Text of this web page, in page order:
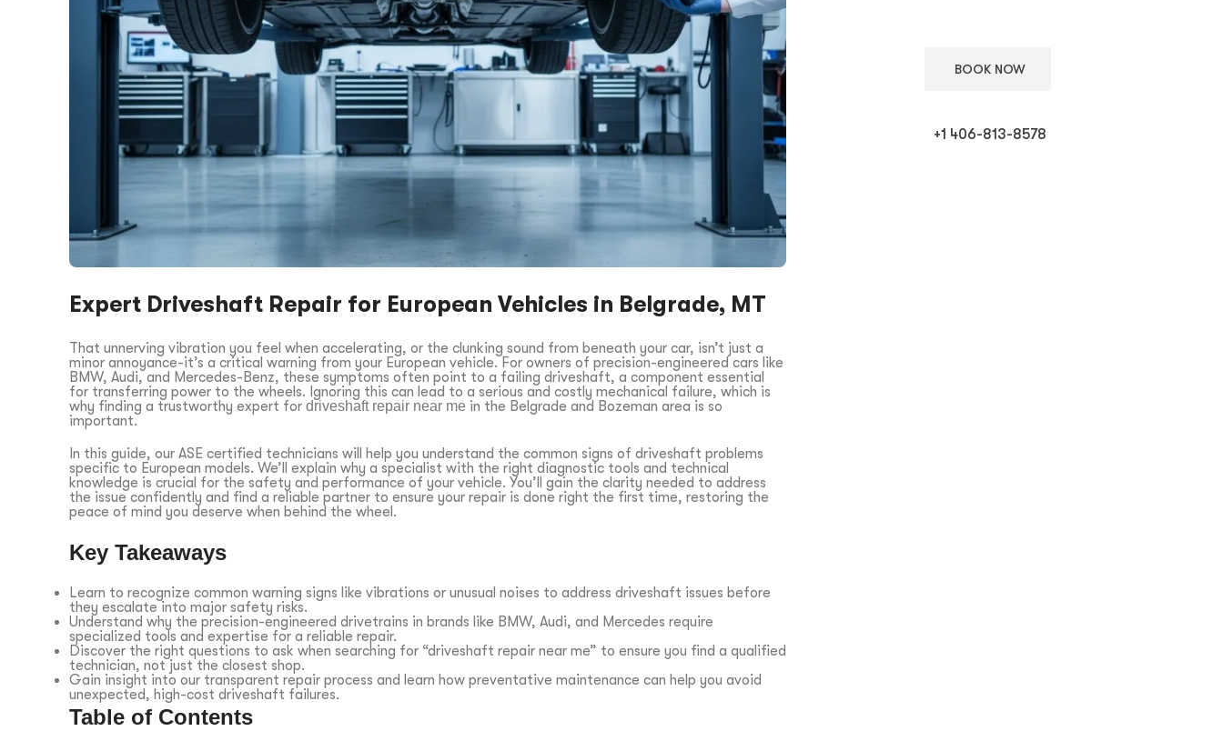
Expert Driveshaft Repair for European Vehicles in Belgrade, MT
That unnerving vibration you feel when accelerating, or the clunking sound from beneath your car, isn’t just a
minor annoyance-it’s a critical warning from your European vehicle. For owners of precision-engineered cars like
BMW, Audi, and Mercedes-Benz, these symptoms often point to a failing driveshaft, a component essential
for transferring power to the wheels. Ignoring this can lead to a serious and costly mechanical failure, which is
why finding a trustworthy expert for driveshaft repair near me in the Belgrade and Bozeman area is so
important.
In this guide, our ASE certified technicians will help you understand the common signs of driveshaft problems
specific to European models. We’ll explain why a specialist with the right diagnostic tools and technical
knowledge is crucial for the safety and performance of your vehicle. You’ll gain the clarity needed to address
the issue confidently and find a reliable partner to ensure your repair is done right the first time, restoring the
peace of mind you deserve when behind the wheel.
Key Takeaways
Learn to recognize common warning signs like vibrations or unusual noises to address driveshaft issues before
they escalate into major safety risks.
Understand why the precision-engineered drivetrains in brands like BMW, Audi, and Mercedes require
specialized tools and expertise for a reliable repair.
Discover the right questions to ask when searching for “driveshaft repair near me” to ensure you find a qualified
technician, not just the closest shop.
Gain insight into our transparent repair process and learn how preventative maintenance can help you avoid
unexpected, high-cost driveshaft failures.
Table of Contents
BOOK NOW
+1 406-813-8578